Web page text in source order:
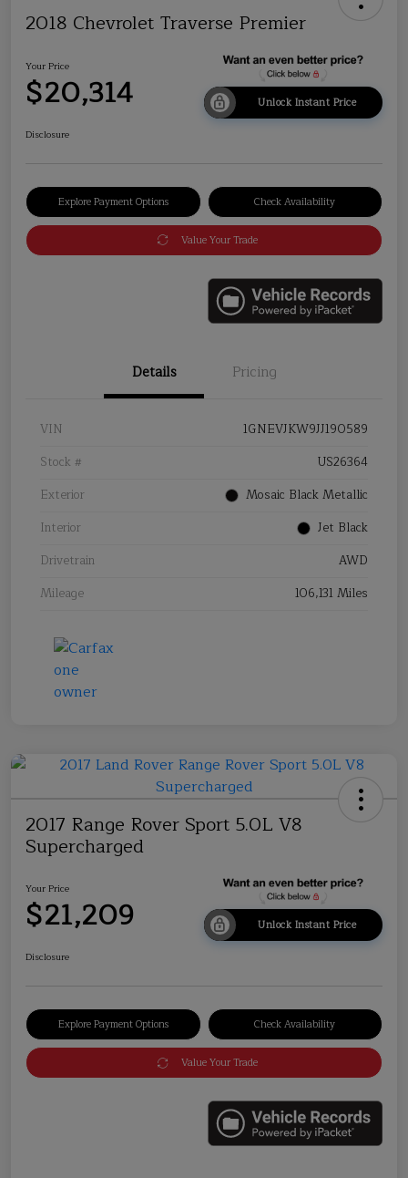
2018 Chevrolet Traverse Premier
Your Price
$20,314 Unlock Instant Price
Disclosure
Explore Payment Options Check Availability
Value Your Trade
Details Pricing
VIN
1GNEVJKW9JJ190589
Stock #
US26364
Exterior
Mosaic Black Metallic
Interior
Jet Black
Drivetrain
AWD
Mileage
106,131 Miles
2017 Range Rover Sport 5.0L V8
Supercharged
Your Price
$21,209 Unlock Instant Price
Disclosure
Explore Payment Options Check Availability
Value Your Trade